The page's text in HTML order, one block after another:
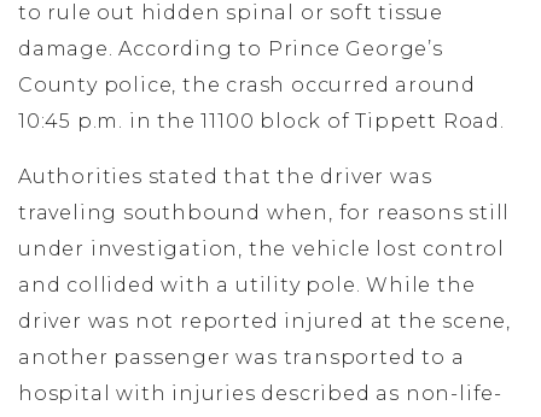
to rule out hidden spinal or soft tissue
damage. According to Prince George’s
County police, the crash occurred around
10:45 p.m. in the 11100 block of Tippett Road.
Authorities stated that the driver was
traveling southbound when, for reasons still
under investigation, the vehicle lost control
and collided with a utility pole. While the
driver was not reported injured at the scene,
another passenger was transported to a
hospital with injuries described as non-life-